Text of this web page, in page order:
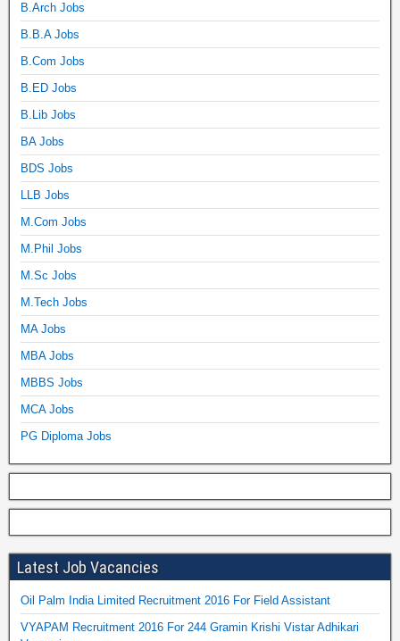
B.Arch Jobs
B.B.A Jobs
B.Com Jobs
B.ED Jobs
B.Lib Jobs
BA Jobs
BDS Jobs
LLB Jobs
M.Com Jobs
M.Phil Jobs
M.Sc Jobs
M.Tech Jobs
MA Jobs
MBA Jobs
MBBS Jobs
MCA Jobs
PG Diploma Jobs
Latest Job Vacancies
Oil Palm India Limited Recruitment 2016 For Field Assistant
VYAPAM Recruitment 2016 For 244 Gramin Krishi Vistar Adhikari